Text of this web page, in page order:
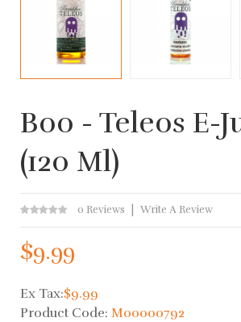
Boo - Teleos E-
(120 Ml)
0 Reviews Write A Review
$9.99
Ex Tax:$9.99
Product Code: M00000792